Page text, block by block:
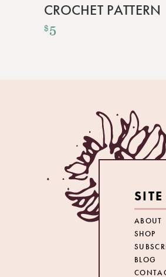
CROCHET PATTERN
$5
ABOUT
SHOP
BLOG